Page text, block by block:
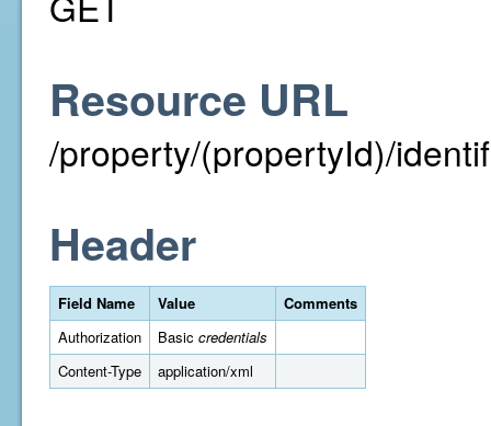
Resource URL
/property/(propertyId)/
Header
Field Name Value
Comments
Authorization
Basic credentials
Content-Type
application/xml